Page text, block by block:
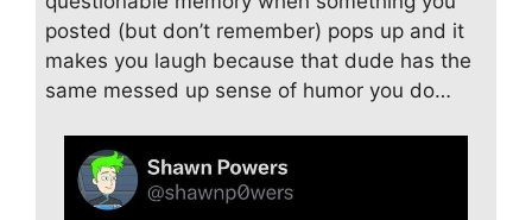
posted (but don’t remember) pops up and it
makes you laugh because that dude has the
same messed up sense of humor you do…